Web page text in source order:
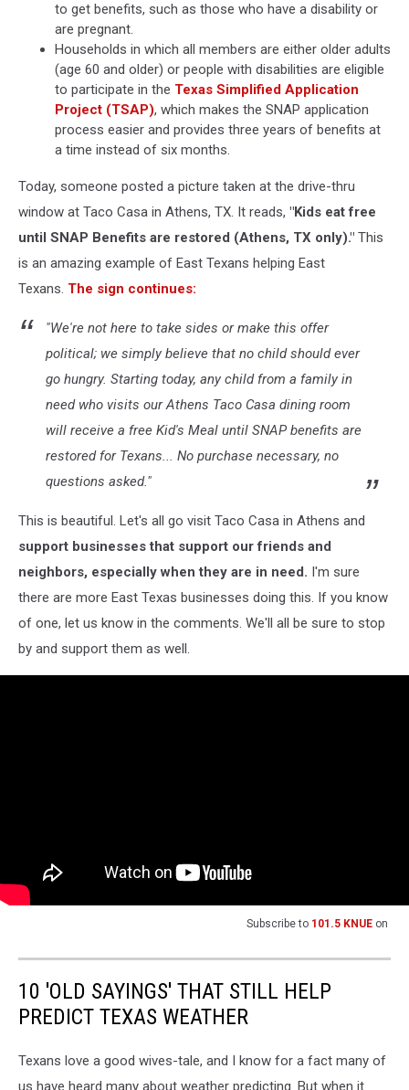
to get benefits, such as those who have a disability or
are pregnant.
Households in which all members are either older adults
(age 60 and older) or people with disabilities are eligible
to participate in the Texas Simplified Application
Project (TSAP), which makes the SNAP application
process easier and provides three years of benefits at
a time instead of six months.
Today, someone posted a picture taken at the drive-thru
window at Taco Casa in Athens, TX. It reads, "Kids eat free
until SNAP Benefits are restored (Athens, TX only)." This
is an amazing example of East Texans helping East
Texans. The sign continues:
"We're not here to take sides or make this offer
political; we simply believe that no child should ever
go hungry. Starting today, any child from a family in
need who visits our Athens Taco Casa dining room
will receive a free Kid's Meal until SNAP benefits are
restored for Texans... No purchase necessary, no
questions asked."
This is beautiful. Let's all go visit Taco Casa in Athens and
support businesses that support our friends and
neighbors, especially when they are in need. I'm sure
there are more East Texas businesses doing this. If you know
of one, let us know in the comments. We'll all be sure to stop
by and support them as well.
Subscribe to 101.5 KNUE on
10 'OLD SAYINGS' THAT STILL HELP
PREDICT TEXAS WEATHER
Texans love a good wives-tale, and I know for a fact many of
us have heard many about weather predicting. But when it